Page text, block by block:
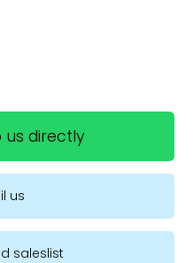
us directly
us
saleslist